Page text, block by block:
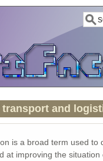
and
is a broad term used to
at improving the situation